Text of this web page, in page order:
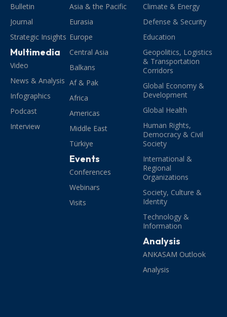
Bulletin
Journal
Strategic Insights
Multimedia
Video
News & Analysis
Infographics
Podcast
Interview
Asia & the Pacific
Eurasia
Europe
Central Asia
Balkans
Af & Pak
Africa
Americas
Middle East
Türkiye
Events
Conferences
Webinars
Visits
Climate & Energy
Defense & Security
Education
Geopolitics, Logistics
& Transportation
Corridors
Global Economy &
Development
Global Health
Human Rights,
Democracy & Civil
Society
International &
Regional
Organizations
Society, Culture &
Identity
Technology &
Information
Analysis
ANKASAM Outlook
Analysis